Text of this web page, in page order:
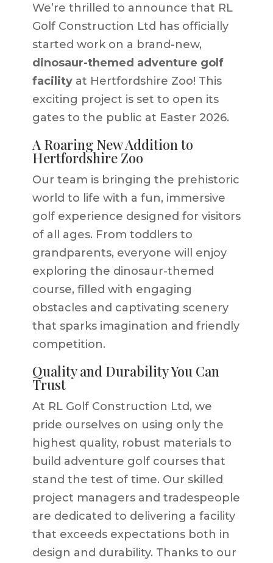
We’re thrilled to announce that RL
Golf Construction Ltd has officially
started work on a brand-new,
dinosaur-themed adventure golf
facilityat Hertfordshire Zoo! This
exciting project is set to open its
gates to the public at Easter 2026.
A Roaring New Addition to
Hertfordshire Zoo
Our team is bringing the prehistoric
world to life with a fun, immersive
golf experience designed for visitors
of all ages. From toddlers to
grandparents, everyone will enjoy
exploring the dinosaur-themed
course, filled with engaging
obstacles and captivating scenery
that sparks imagination and friendly
competition.
Quality and Durability You Can
Trust
At RL Golf Construction Ltd, we
pride ourselves on using only the
highest quality, robust materials to
build adventure golf courses that
stand the test of time. Our skilled
project managers and tradespeople
are dedicated to delivering a facility
that exceeds expectations both in
design and durability. Thanks to our